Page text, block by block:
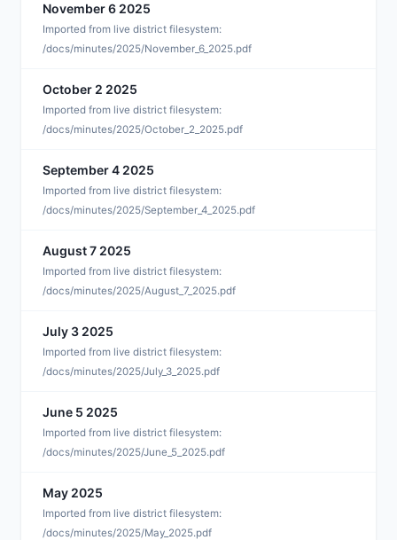
November 6 2025
Imported from live district filesystem:
/docs/minutes/2025/November_6_2025.pdf
October 2 2025
Imported from live district filesystem:
/docs/minutes/2025/October_2_2025.pdf
September 4 2025
Imported from live district filesystem:
/docs/minutes/2025/September_4_2025.pdf
August 7 2025
Imported from live district filesystem:
/docs/minutes/2025/August_7_2025.pdf
July 3 2025
Imported from live district filesystem:
/docs/minutes/2025/July_3_2025.pdf
June 5 2025
Imported from live district filesystem:
/docs/minutes/2025/June_5_2025.pdf
May 2025
Imported from live district filesystem:
/docs/minutes/2025/May_2025.pdf